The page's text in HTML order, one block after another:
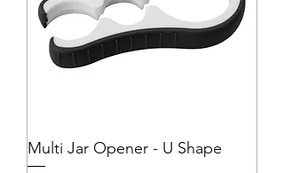
Multi Jar Opener - U Shape